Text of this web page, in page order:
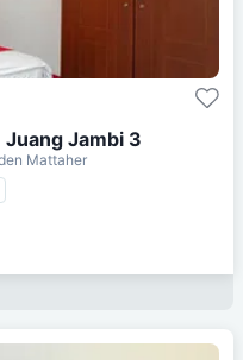
Juang Jambi 3
Mattaher